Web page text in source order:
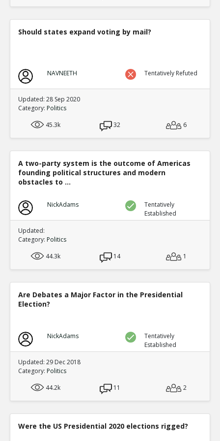
TE
0
1
2
Level:5
0
Level:6
TE
Presidential
single winner
Should states expand voting by mail?
NAVNEETH Tentatively Refuted
Updated: 28 Sep 2020
Category: Politics
45.3k
32 6
A two-party system is the outcome of Americas
founding political structures and modern
obstacles to ...
NickAdams
Tentatively
Established
Updated:
Category: Politics
44.3k
14 1
Are Debates a Major Factor in the Presidential
Election?
NickAdams
Tentatively
Established
Updated: 29 Dec 2018
Category: Politics
44.2k
11 2
Were the US Presidential 2020 elections rigged?